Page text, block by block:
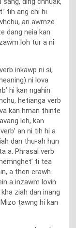
tih ang chi hi
an awmze
dang neia kan
loh tur a ni
inkawp ni si;
ni lova
hi kan ngahin
hetianga verb
kan hman ṭhinte
leh, kan
an ni tih hi a
dan thu-ah hun
a. Phrasal verb
ti tea
a ṭhen erawh
a inzawm lovin
ziah dan inang
ṭawng hi kan